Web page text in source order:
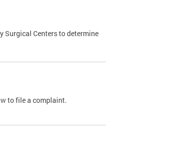
Surgical Centers to determine
to file a complaint.